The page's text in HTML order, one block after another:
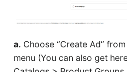
a. Choose “Create Ad”
menu (You can also get